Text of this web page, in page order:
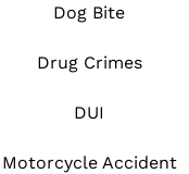
Dog Bite
Drug Crimes
DUI
Motorcycle Accident